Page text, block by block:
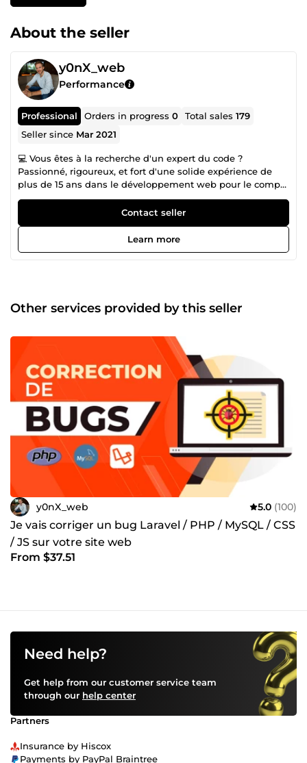
About the seller
y0nX_web
Performance
Professional Orders in progress0 Total sales179
Seller since Mar 2021
💻 Vous êtes à la recherche d'un expert du code ?
Passionné, rigoureux, et fort d'une solide expérience de
plus de 15 ans dans le développement web pour le compte
de grandes entreprises, je vous accompagne et vous
conseille dans votre projet 🤓 🛠️ Que ce soit pour la
correction / optimisation de sites internet, un
développement sur-mesure ou l'automatisation de tâches,
mon expertise en Laravel, PHP / MySQL, HTML5 / CSS3,
Contact seller
Learn more
Other services provided by this seller
y0nX_web 5.0 (100)
Je vais corriger un bug Laravel / PHP / MySQL / CSS
/ JS sur votre site web
From $37.51
Need help?
Get help from our customer service team
through our help center
Partners
Insurance by Hiscox
Payments by PayPal Braintree